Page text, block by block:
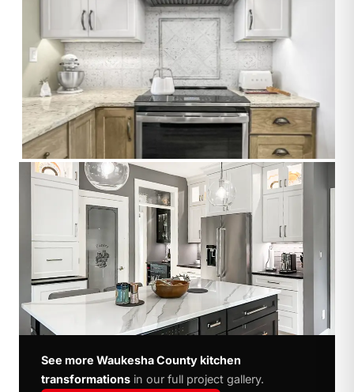
See more Waukesha County kitchen
transformations in our full project gallery.